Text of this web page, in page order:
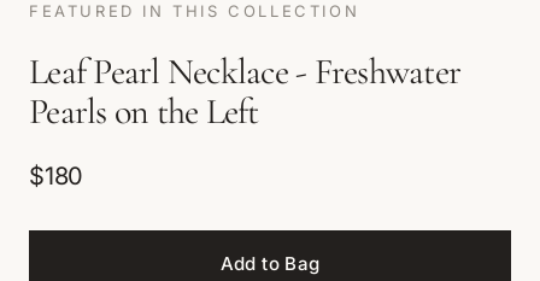
FEATURED IN THIS COLLECTION
Leaf Pearl Necklace - Freshwater
Pearls on the Left
$180
Add to Bag